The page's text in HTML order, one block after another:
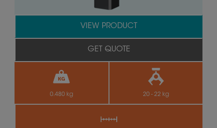
0.480 kg 20 - 22 kg
VIEW PRODUCT
GET QUOTE